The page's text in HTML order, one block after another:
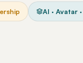
AI · Avatar